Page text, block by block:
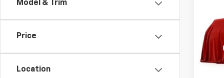
Model & Trim
Price
Location
VIN:
Model:
MSRP:
Final